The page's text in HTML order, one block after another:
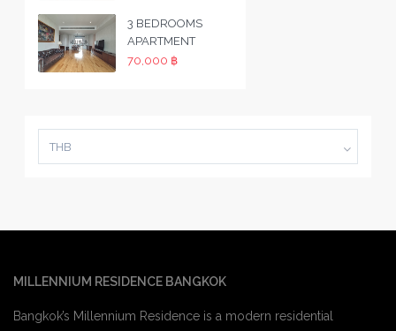
3 BEDROOMS
APARTMENT
70,000 ฿
THB
MILLENNIUM RESIDENCE BANGKOK
Bangkok’s Millennium Residence is a modern residential